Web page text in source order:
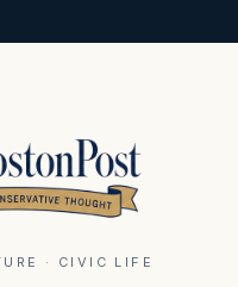
· CIVIC LIFE